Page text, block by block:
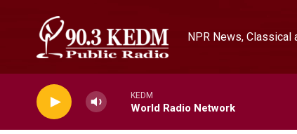
NPR News, Classical
KEDM
World Radio Network